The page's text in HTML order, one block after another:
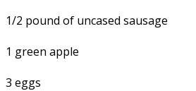
1/2 pound of uncased sausage
1 green apple
3 eggs